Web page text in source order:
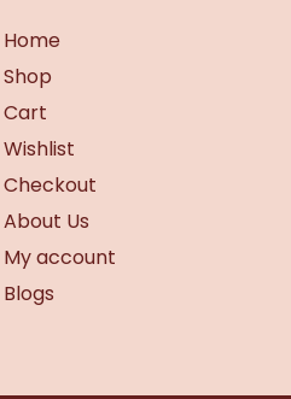
Home
Shop
Cart
Wishlist
Checkout
About Us
My account
Blogs